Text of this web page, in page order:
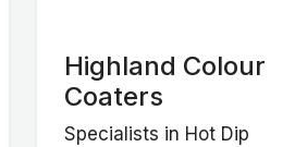
Highland Colour
Coaters
Specialists in Hot Dip